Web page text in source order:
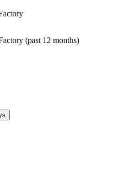
(past 12 months)